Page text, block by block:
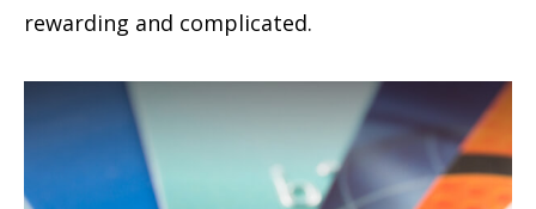
rewarding and complicated.